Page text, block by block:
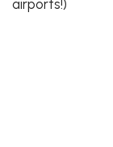
airports!)